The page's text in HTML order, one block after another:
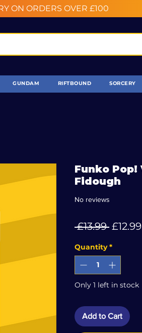
ON ORDERS OVER £100
GUNDAM RIFTBOUND SORCERY
Funko Pop!
Fidough
No reviews
£13.99 Regular
£12.99
Quantity *
Only 1 left in stock
Add to Cart